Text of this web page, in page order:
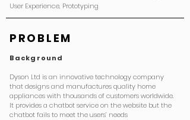
User Experience, Prototyping ​
PROBLEM
Background
Dyson Ltd is an innovative technology company
that designs and manufactures quality home
appliances with thousands of customers worldwide.
It provides a chatbot service on the website but the
chatbot fails to meet the users’ needs